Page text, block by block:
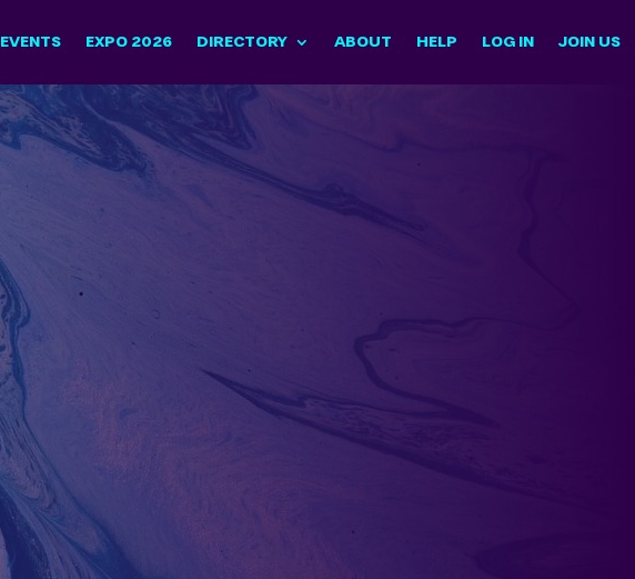
EVENTS EXPO 2026 DIRECTORY ABOUT HELP LOG IN JOIN US